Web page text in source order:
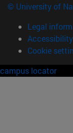
© University of
Legal
Accessibility
Cookie
campus locator